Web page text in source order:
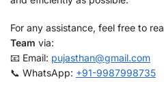
For any assistance, feel free to
Team via:
📧 Email: pujasthan@gmail.com
📞 WhatsApp: +91-9987998735